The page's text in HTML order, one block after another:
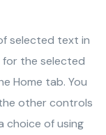
selected text in
the selected
Home tab. You
other controls
choice of using